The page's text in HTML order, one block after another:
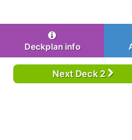
Deckplan info
Next Deck 2